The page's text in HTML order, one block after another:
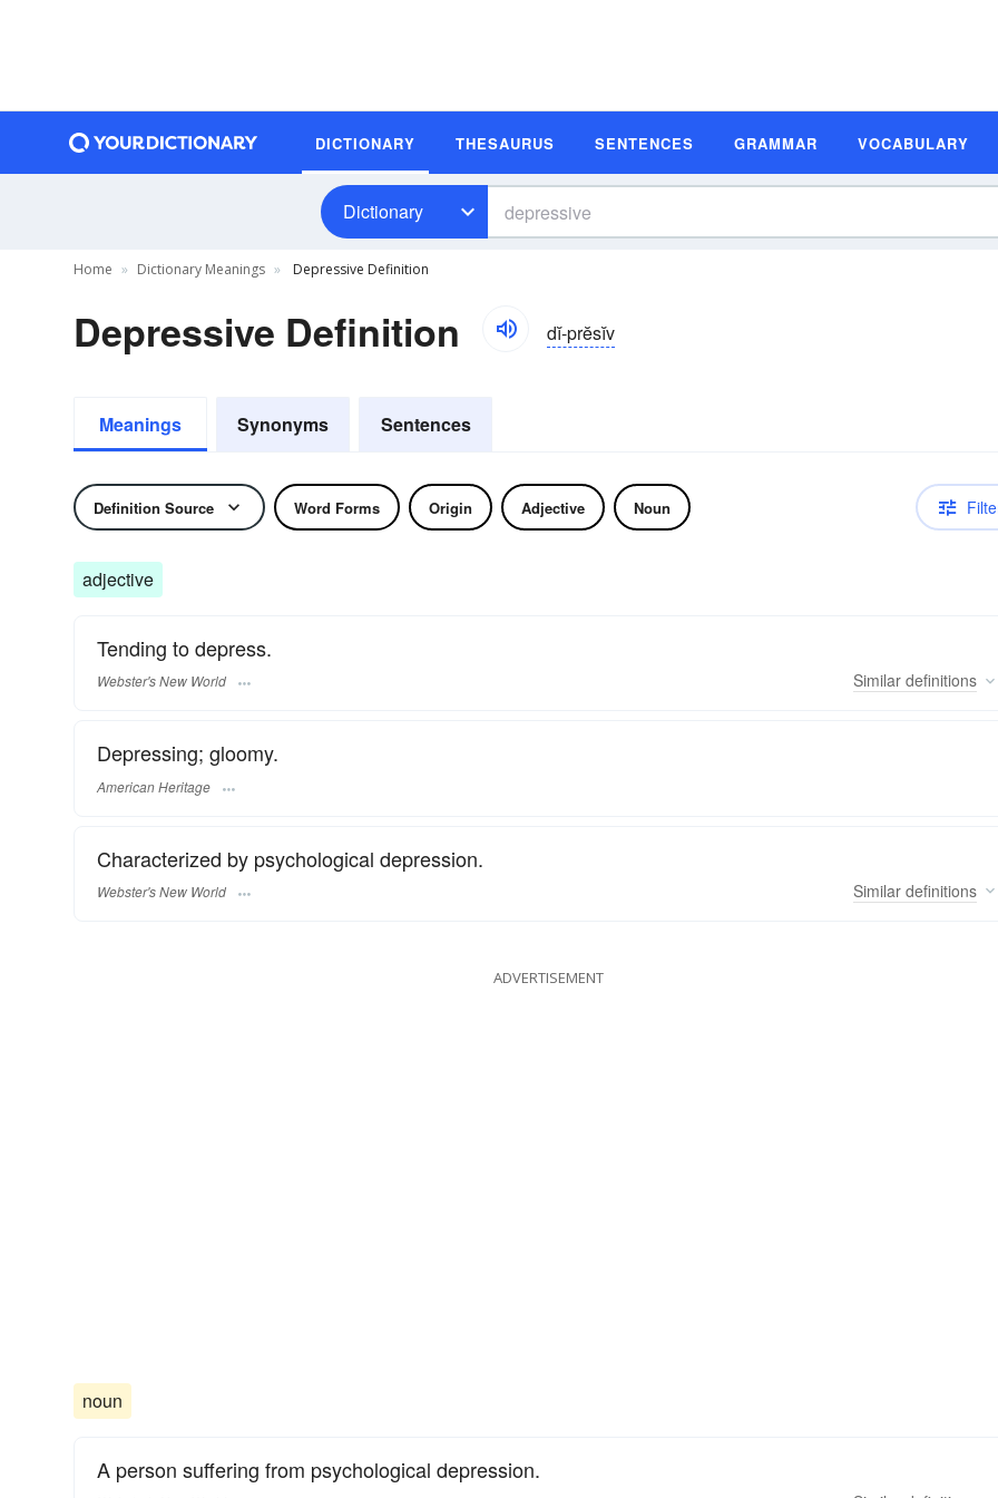
DICTIONARY THESAURUS SENTENCES GRAMMAR VOCABULARY
Dictionary
Home Dictionary Meanings Depressive Definition
Depressive Definition dĭ-prĕsĭv
Meanings Synonyms Sentences
Definition Source Word Forms Origin Adjective Noun
adjective
Tending to depress.
Webster's New World Similar definitions
Depressing; gloomy.
American Heritage
Characterized by psychological depression.
Webster's New World Similar definitions
ADVERTISEMENT
noun
A person suffering from psychological depression.